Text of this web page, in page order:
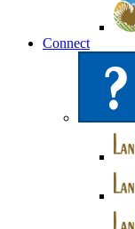
Connect